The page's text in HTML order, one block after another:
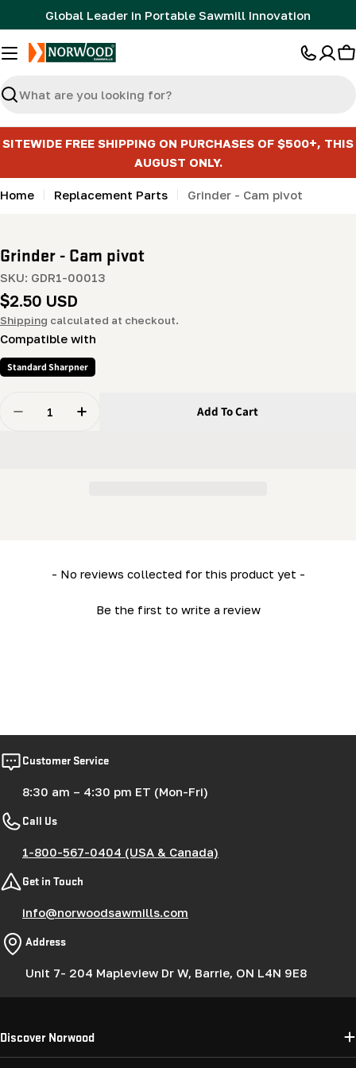
to
content
Global Leader in Portable Sawmill Innovation
Search
SITEWIDE FREE SHIPPING ON PURCHASES OF $500+, THIS
AUGUST ONLY.
Home Replacement Parts Grinder - Cam pivot
Grinder - Cam pivot
SKU: GDR1-00013
Regular
price
$2.50 USD
Shipping calculated at checkout.
Compatible with
Standard Sharpner
Decrease Quantity For Grinder - Cam Pivot
Increase Quantity For Grinder - Cam Pivot
Add To Cart
- No reviews collected for this product yet -
Be the first to write a review
New content loaded
Customer Service
8:30 am – 4:30 pm ET (Mon-Fri)
Call Us
1-800-567-0404 (USA & Canada)
Get in Touch
info@norwoodsawmills.com
Address
Unit 7- 204 Mapleview Dr W, Barrie, ON L4N 9E8
Discover Norwood